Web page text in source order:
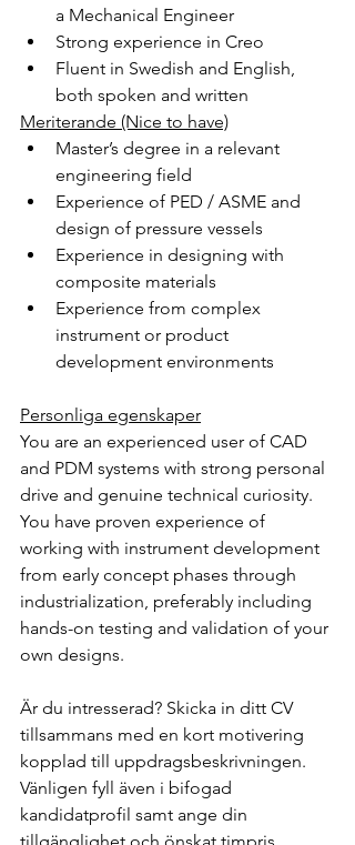
a Mechanical Engineer
Strong experience in Creo
Fluent in Swedish and English,
both spoken and written
Meriterande (Nice to have)
Master’s degree in a relevant
engineering field
Experience of PED / ASME and
design of pressure vessels
Experience in designing with
composite materials
Experience from complex
instrument or product
development environments
Personliga egenskaper
You are an experienced user of CAD
and PDM systems with strong personal
drive and genuine technical curiosity.
You have proven experience of
working with instrument development
from early concept phases through
industrialization, preferably including
hands-on testing and validation of your
own designs.
Är du intresserad? Skicka in ditt CV
tillsammans med en kort motivering
kopplad till uppdragsbeskrivningen.
Vänligen fyll även i bifogad
kandidatprofil samt ange din
tillgänglighet och önskat timpris.